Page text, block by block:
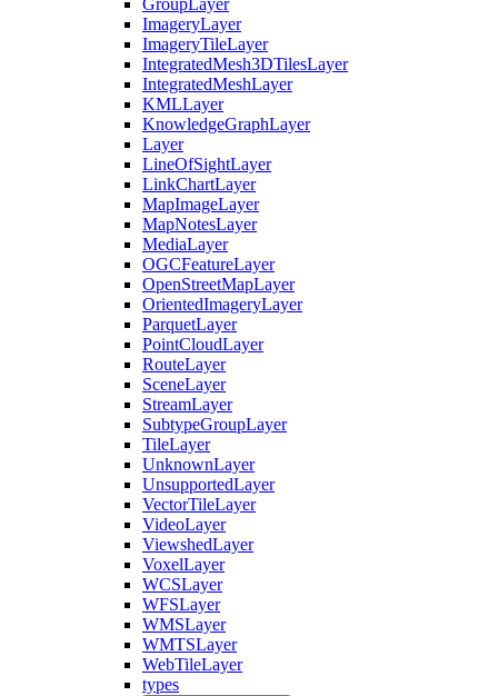
Group Layer
ImageryLayer
ImageryTileLayer
IntegratedMesh3DTilesLayer
IntegratedMeshLayer
KMLLayer
KnowledgeGraphLayer
Layer
LineOfSightLayer
LinkChartLayer
MapImageLayer
MapNotesLayer
MediaLayer
OGCFeatureLayer
OpenStreetMapLayer
OrientedImageryLayer
ParquetLayer
PointCloudLayer
RouteLayer
SceneLayer
StreamLayer
SubtypeGroupLayer
TileLayer
UnknownLayer
UnsupportedLayer
VectorTileLayer
VideoLayer
ViewshedLayer
VoxelLayer
WCSLayer
WFSLayer
WMSLayer
WMTSLayer
WebTileLayer
types